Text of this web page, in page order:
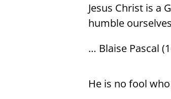
Jesus Christ is a
humble
… Blaise Pascal
He is no fool